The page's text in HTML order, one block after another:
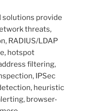
solutions provide
threats,
RADIUS/LDAP
hotspot
filtering,
IPSec
heuristic
browser-